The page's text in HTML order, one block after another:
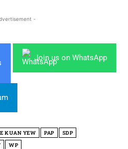
-
Join us on WhatsApp
KUAN YEW PAP
SDP
WP